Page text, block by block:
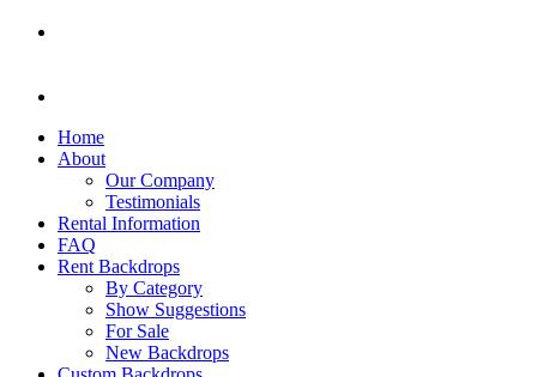
Home
About
Our Company
Testimonials
Rental Information
FAQ
Rent Backdrops
By Category
Show Suggestions
For Sale
New Backdrops